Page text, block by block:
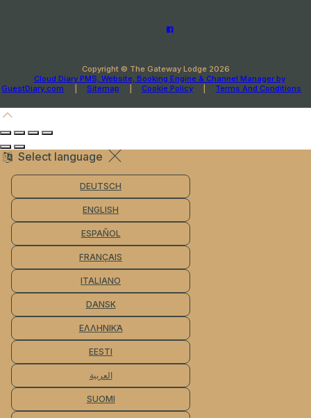
Copyright © The Gateway Lodge 2026
Cloud Diary PMS, Website, Booking Engine & Channel Manager by
GuestDiary.com
Sitemap Cookie Policy Terms And Conditions
Select language
DEUTSCH
ENGLISH
ESPAÑOL
FRANÇAIS
ITALIANO
DANSK
ΕΛΛΗΝΙΚΆ
EESTI
العربية
SUOMI